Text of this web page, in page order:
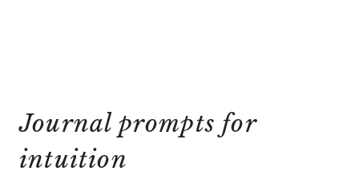
Journal prompts for
intuition